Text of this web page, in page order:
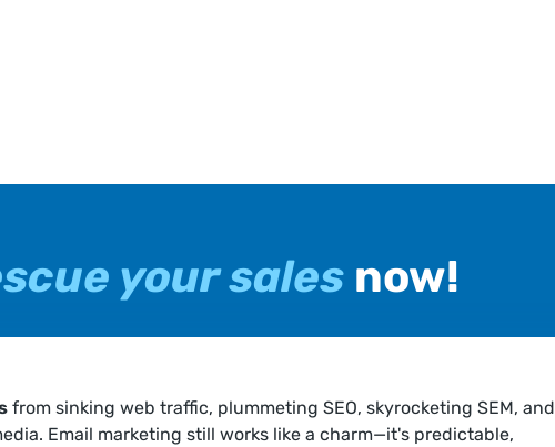
your sales now!
from sinking web traffic, plummeting SEO, skyrocketing SEM, and
Email marketing still works like a charm—it's predictable,